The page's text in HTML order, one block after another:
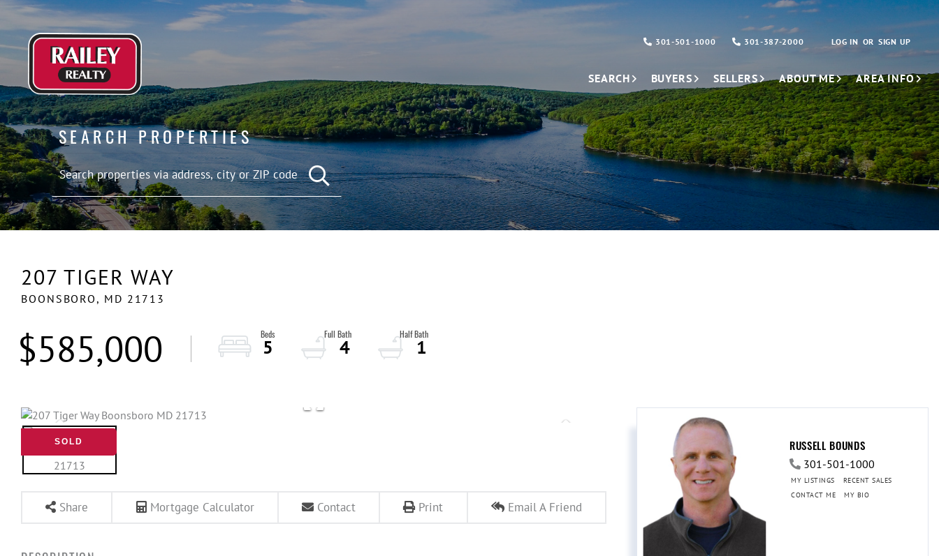
LOG IN SIGN UP
301-501-1000 301-387-2000
SEARCH BUYERS SELLERS ABOUT ME AREA INFO
SEARCH PROPERTIES
207 TIGER WAY
BOONSBORO, MD 21713
$585,000 5 4 1
SOLD
Share Mortgage Calculator Contact Print Email A Friend
RUSSELL BOUNDS
301-501-1000
MY LISTINGS
RECENT SALES
CONTACT ME
MY BIO